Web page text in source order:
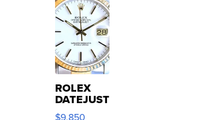
ROLEX
DATEJUST
16233
$9,850